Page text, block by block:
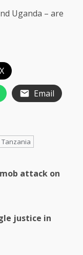
Uganda – are
Email
Tanzania
attack on
justice in